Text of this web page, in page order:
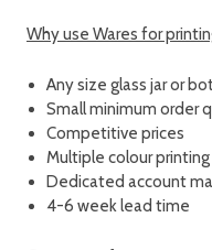
Why use Wares for
Any size glass jar or
Small minimum order
Competitive prices
Multiple colour
Dedicated account
4-6 week lead time